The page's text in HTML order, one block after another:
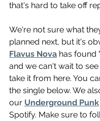
that's hard to take off
We're not sure what
planned next, but it's
Flavus Nova has found
and we can't wait to
take it from here. You
the single below. We
our Underground Punk
Spotify. Make sure to